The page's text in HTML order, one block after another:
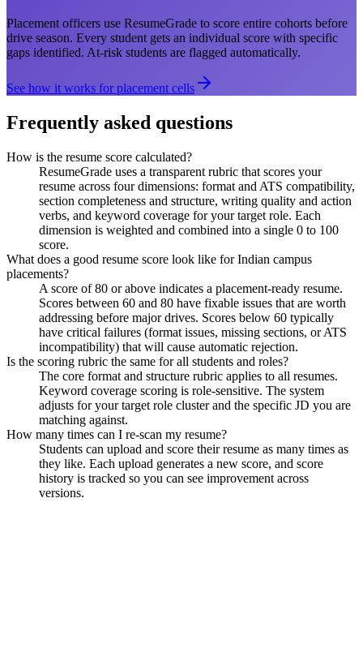
Placement officers use ResumeGrade to score entire cohorts before
drive season. Every student gets an individual score with specific
gaps identified. At-risk students are flagged automatically.
See how it works for placement cells
Frequently asked questions
How is the resume score calculated?
ResumeGrade uses a transparent rubric that scores your
resume across four dimensions: format and ATS compatibility,
section completeness and structure, writing quality and action
verbs, and keyword coverage for your target role. Each
dimension is weighted and combined into a single 0 to 100
score.
What does a good resume score look like for Indian campus
placements?
A score of 80 or above indicates a placement-ready resume.
Scores between 60 and 80 have fixable issues that are worth
addressing before major drives. Scores below 60 typically
have critical failures (format issues, missing sections, or ATS
incompatibility) that will cause automatic rejection.
Is the scoring rubric the same for all students and roles?
The core format and structure rubric applies to all resumes.
Keyword coverage scoring is role-sensitive. The system
adjusts for your target role cluster and the specific JD you are
matching against.
How many times can I re-scan my resume?
Students can upload and score their resume as many times as
they like. Each upload generates a new score, and score
history is tracked so you can see improvement across
versions.